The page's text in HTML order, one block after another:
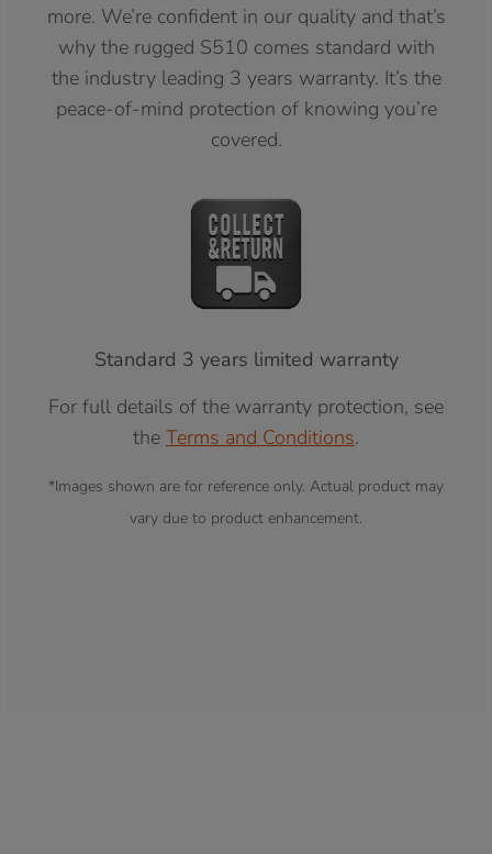
more. We’re confident in our quality and that’s
why the rugged S510 comes standard with
the industry leading 3 years warranty. It’s the
peace-of-mind protection of knowing you’re
covered.
Standard 3 years limited warranty
For full details of the warranty protection, see
the Terms and Conditions.
*Images shown are for reference only. Actual product may
vary due to product enhancement.